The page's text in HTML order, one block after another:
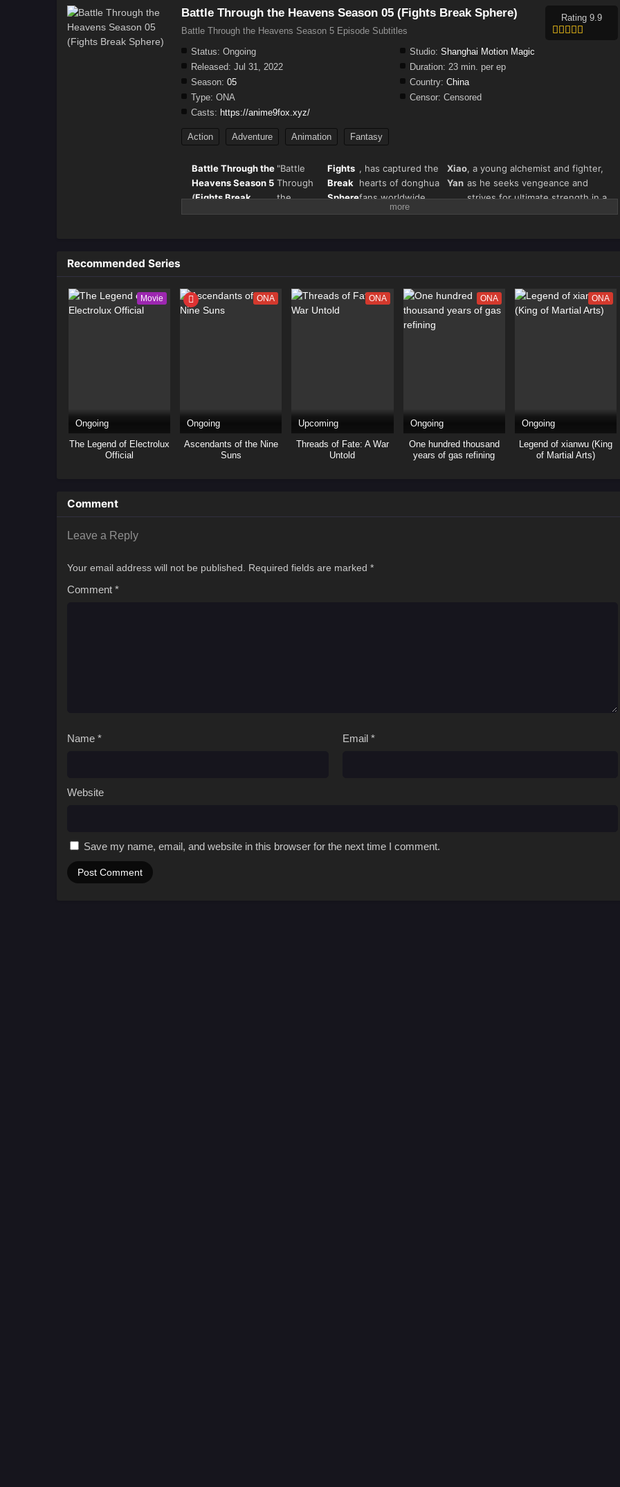
Battle Through the Heavens Season 05 (Fights Break Sphere)
Battle Through the Heavens Season 5 Episode Subtitles
Rating 9.9
Status: Ongoing Studio: Shanghai Motion Magic
Released: Jul 31, 2022 Duration: 23 min. per ep
Season: 05 Country: China
Type: ONA Censor: Censored
Casts: https://anime9fox.xyz/
Action Adventure Animation Fantasy
Battle Through the
Heavens Season 5
(Fights Break
Sphere) – Full
"Battle
Through
the
Heavens"
Fights
Break
Sphere
, has captured the
hearts of donghua
fans worldwide.
Season 5 continues
Xiao
Yan
, a young alchemist and fighter,
as he seeks vengeance and
strives for ultimate strength in a
world filled with magical beasts,
Recommended Series
Movie
Ongoing
The Legend of Electrolux
Official
ONA
Ongoing
Ascendants of the Nine
Suns
ONA
Upcoming
Threads of Fate: A War
Untold
ONA
Ongoing
One hundred thousand
years of gas refining
ONA
Ongoing
Legend of xianwu (King
of Martial Arts)
Comment
Leave a Reply
Your email address will not be published. Required fields are marked *
Comment *
Name * Email *
Website
Save my name, email, and website in this browser for the next time I comment.